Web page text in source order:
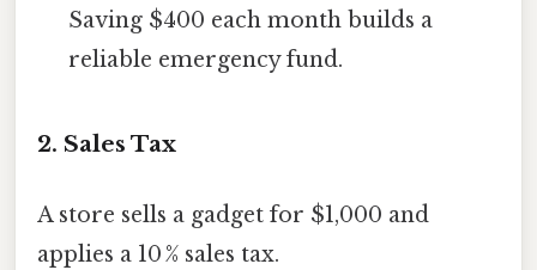
Saving $400 each month builds a
reliable emergency fund.
2. Sales Tax
A store sells a gadget for $1,000 and
applies a 10 % sales tax.